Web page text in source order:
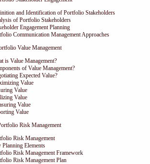
and Identification of Portfolio Stakeholders
of Portfolio Stakeholders
Engagement Planning
Communication Management Approaches
Value Management
is Value Management?
of Value Management?
Expected Value?
Value
Value
Value
Value
Value
Risk Management
Risk Management
Planning Elements
Risk Management Framework
Risk Management Plan